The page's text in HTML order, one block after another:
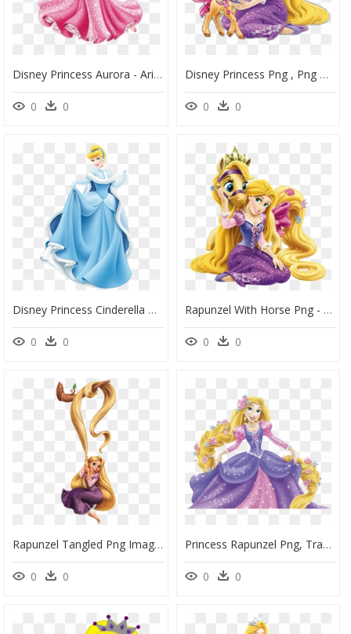
Disney Princess Aurora - Ariel Rapunzel Disney Princesses, HD Png Download
0 0
Disney Princess Png , Png Download - Disney Princesses Rapunzel Png, Transparent Png
0 0
Disney Princess Cinderella Png Download - Belle Rapunzel Disney Princess, Transparent Png
0 0
Rapunzel With Horse Png - Rapunzel Princess Disney Png, Transparent Png
0 0
Rapunzel Tangled Png Images - Cute Princess Cute Rapunzel, Transparent Png
0 0
Princess Rapunzel Png, Transparent Png
0 0